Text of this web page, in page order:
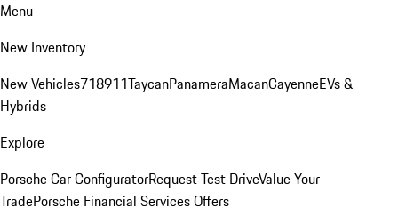
Menu
New Inventory
New Vehicles718911TaycanPanameraMacanCayenneEVs &
Hybrids
Explore
Porsche Car ConfiguratorRequest Test DriveValue Your
TradePorsche Financial Services Offers